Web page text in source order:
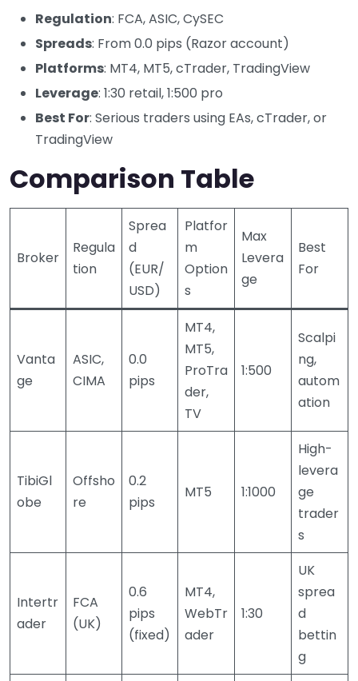
Regulation: FCA, ASIC, CySEC
Spreads: From 0.0 pips (Razor account)
Platforms: MT4, MT5, cTrader, TradingView
Leverage: 1:30 retail, 1:500 pro
Best For: Serious traders using EAs, cTrader, or
TradingView
Comparison Table
Broker
Regula
tion
Sprea
d
(EUR/
USD)
Platfor
m
Option
s
Max
Levera
ge
Best
For
Vanta
ge
ASIC,
CIMA
0.0
pips
MT4,
MT5,
ProTra
der,
TV
1:500
Scalpi
ng,
autom
ation
TibiGl
obe
Offsho
re
0.2
pips
MT5 1:1000
High-
levera
ge
trader
s
Intertr
ader
FCA
(UK)
0.6
pips
(fixed)
MT4,
WebTr
ader
1:30
UK
sprea
d
bettin
g